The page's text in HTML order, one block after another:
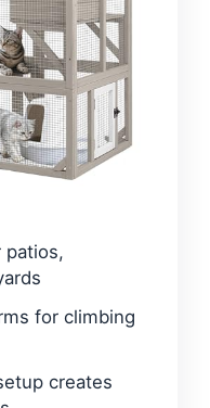
patios,
for climbing
creates